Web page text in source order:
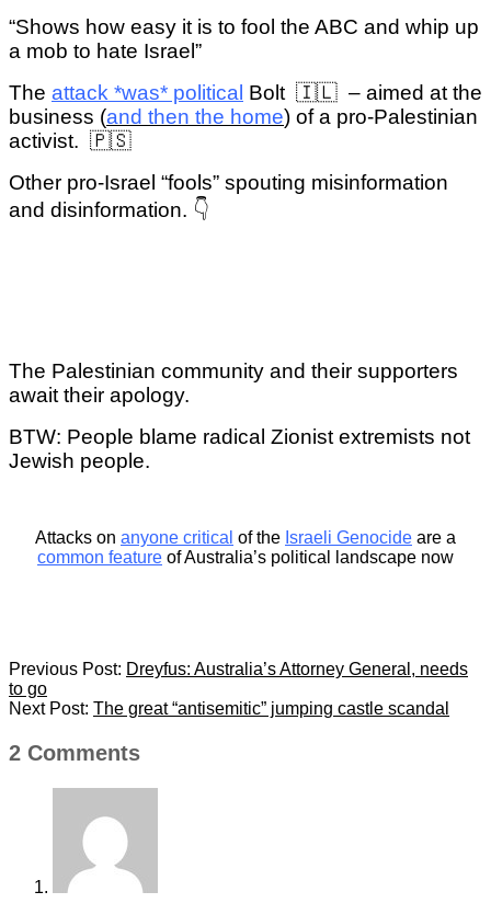
“Shows how easy it is to fool the ABC and whip up
a mob to hate Israel”
The attack *was* political Bolt 🇮🇱 – aimed at the
business (and then the home) of a pro-Palestinian
activist. 🇵🇸
Other pro-Israel “fools” spouting misinformation
and disinformation. 👇
The Palestinian community and their supporters
await their apology.
BTW: People blame radical Zionist extremists not
Jewish people.
Attacks on anyone critical of the Israeli Genocide are a
common feature of Australia’s political landscape now
2024-
11-
18
Previous Post: Dreyfus: Australia’s Attorney General, needs
to go
Next Post: The great “antisemitic” jumping castle scandal
2 Comments